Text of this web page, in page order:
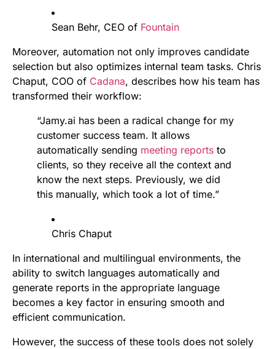
Sean Behr, CEO of Fountain
Moreover, automation not only improves candidate
selection but also optimizes internal team tasks. Chris
Chaput, COO of Cadana, describes how his team has
transformed their workflow:
“Jamy.ai has been a radical change for my
customer success team. It allows
automatically sending meeting reports to
clients, so they receive all the context and
know the next steps. Previously, we did
this manually, which took a lot of time.”
Chris Chaput
In international and multilingual environments, the
ability to switch languages automatically and
generate reports in the appropriate language
becomes a key factor in ensuring smooth and
efficient communication.
However, the success of these tools does not solely